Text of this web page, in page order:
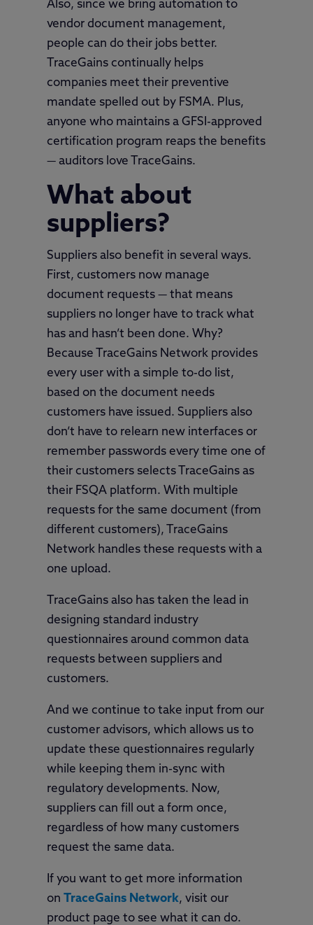
Also, since we bring automation to
vendor document management,
people can do their jobs better.
TraceGains continually helps
companies meet their preventive
mandate spelled out by FSMA. Plus,
anyone who maintains a GFSI-approved
certification program reaps the benefits
— auditors love TraceGains.
What about
suppliers?
Suppliers also benefit in several ways.
First, customers now manage
document requests — that means
suppliers no longer have to track what
has and hasn’t been done. Why?
Because TraceGains Network provides
every user with a simple to-do list,
based on the document needs
customers have issued. Suppliers also
don’t have to relearn new interfaces or
remember passwords every time one of
their customers selects TraceGains as
their FSQA platform. With multiple
requests for the same document (from
different customers), TraceGains
Network handles these requests with a
one upload.
TraceGains also has taken the lead in
designing standard industry
questionnaires around common data
requests between suppliers and
customers.
And we continue to take input from our
customer advisors, which allows us to
update these questionnaires regularly
while keeping them in-sync with
regulatory developments. Now,
suppliers can fill out a form once,
regardless of how many customers
request the same data.
If you want to get more information
onTraceGains Network, visit our
product page to see what it can do.